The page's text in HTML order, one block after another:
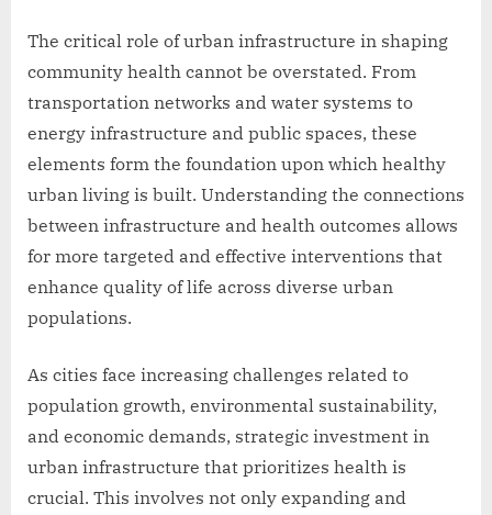
The critical role of urban infrastructure in shaping
community health cannot be overstated. From
transportation networks and water systems to
energy infrastructure and public spaces, these
elements form the foundation upon which healthy
urban living is built. Understanding the connections
between infrastructure and health outcomes allows
for more targeted and effective interventions that
enhance quality of life across diverse urban
populations.
As cities face increasing challenges related to
population growth, environmental sustainability,
and economic demands, strategic investment in
urban infrastructure that prioritizes health is
crucial. This involves not only expanding and